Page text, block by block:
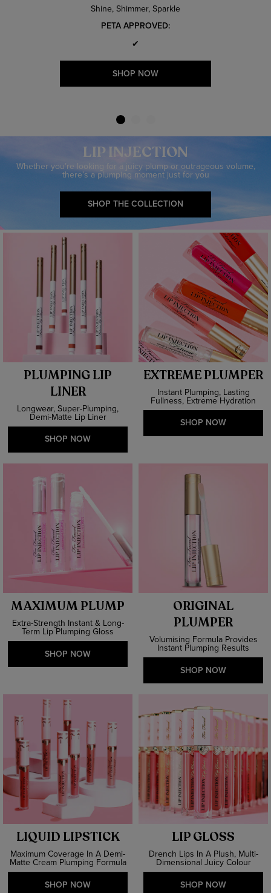
Shine, Shimmer, Sparkle
PETA APPROVED:
✔
SHOP NOW
LIP INJECTION
Whether you’re looking for a juicy plump or outrageous volume,
there’s a plumping moment just for you
SHOP THE COLLECTION
PLUMPING LIP
LINER
Longwear, Super-Plumping,
Demi-Matte Lip Liner
SHOP NOW
EXTREME PLUMPER
Instant Plumping, Lasting
Fullness, Extreme Hydration
SHOP NOW
MAXIMUM PLUMP
Extra-Strength Instant & Long-
Term Lip Plumping Gloss
SHOP NOW
ORIGINAL
PLUMPER
Volumising Formula Provides
Instant Plumping Results
SHOP NOW
LIQUID LIPSTICK
Maximum Coverage In A Demi-
Matte Cream Plumping Formula
SHOP NOW
LIP GLOSS
Drench Lips In A Plush, Multi-
Dimensional Juicy Colour
SHOP NOW